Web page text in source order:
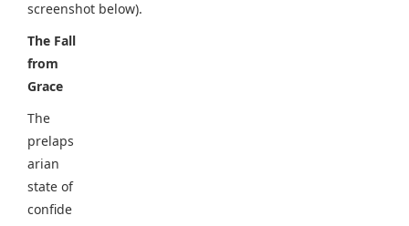
screenshot below).
The Fall
from
Grace
The
prelaps
arian
state of
confide